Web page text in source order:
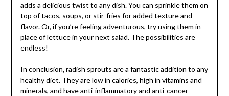
adds a delicious twist to any dish. You can sprinkle them on
top of tacos, soups, or stir-fries for added texture and
flavor. Or, if you’re feeling adventurous, try using them in
place of lettuce in your next salad. The possibilities are
endless!
In conclusion, radish sprouts are a fantastic addition to any
healthy diet. They are low in calories, high in vitamins and
minerals, and have anti-inflammatory and anti-cancer